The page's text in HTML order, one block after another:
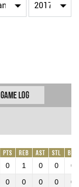
Game Log
Pts REB AST STL BLK
0 1 0 0 0
0 0 0 0 0